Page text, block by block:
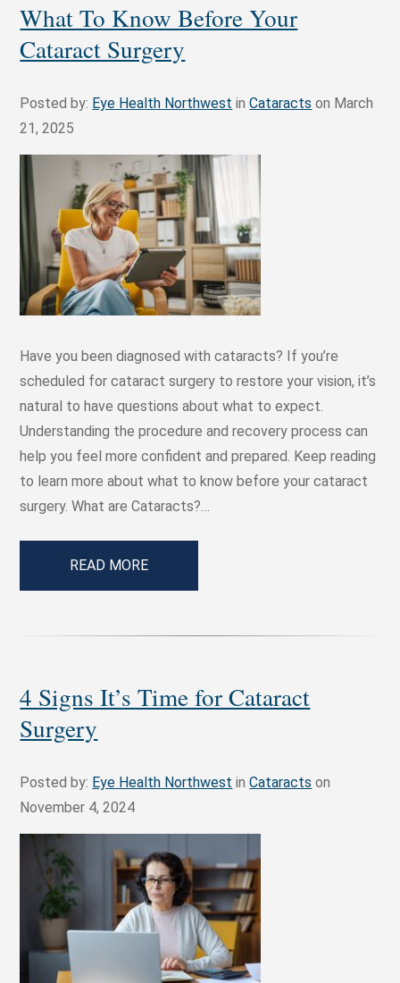
What To Know Before Your
Cataract Surgery
Posted by: Eye Health Northwest inCataracts on March
21, 2025
Have you been diagnosed with cataracts? If you’re
scheduled for cataract surgery to restore your vision, it’s
natural to have questions about what to expect.
Understanding the procedure and recovery process can
help you feel more confident and prepared. Keep reading
to learn more about what to know before your cataract
surgery. What are Cataracts?…
READ MORE
4 Signs It’s Time for Cataract
Surgery
Posted by: Eye Health Northwest inCataracts on
November 4, 2024